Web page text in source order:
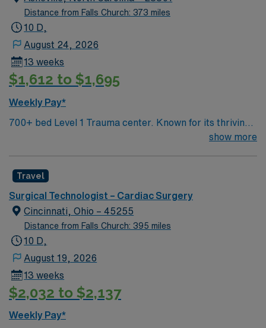
Distance from Falls Church: 373 miles
10 D,
August 24, 2026
13 weeks
$1,612 to $1,695
Weekly Pay*
700+ bed Level 1 Trauma center. Known for its thriving
arts community and natural beauty, the city of Asheville
show more
Travel
Surgical Technologist – Cardiac Surgery
Cincinnati, Ohio – 45255
Distance from Falls Church: 395 miles
10 D,
August 19, 2026
13 weeks
$2,032 to $2,137
Weekly Pay*